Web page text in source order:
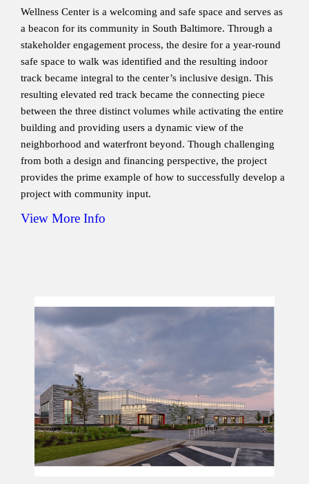
Wellness Center is a welcoming and safe space and serves as
a beacon for its community in South Baltimore. Through a
stakeholder engagement process, the desire for a year-round
safe space to walk was identified and the resulting indoor
track became integral to the center’s inclusive design. This
resulting elevated red track became the connecting piece
between the three distinct volumes while activating the entire
building and providing users a dynamic view of the
neighborhood and waterfront beyond. Though challenging
from both a design and financing perspective, the project
provides the prime example of how to successfully develop a
project with community input.
View More Info